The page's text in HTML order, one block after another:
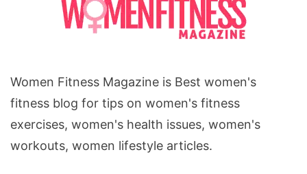
Women Fitness Magazine is Best women's
fitness blog for tips on women's fitness
exercises, women's health issues, women's
workouts, women lifestyle articles.